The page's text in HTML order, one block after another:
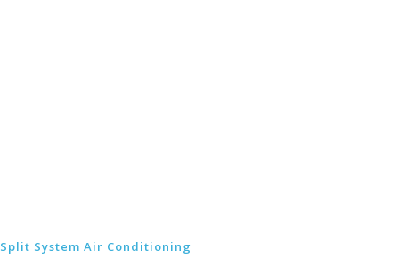
Split System Air Conditioning